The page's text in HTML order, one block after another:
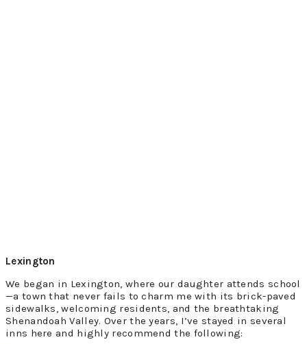
Lexington
We began in Lexington, where our daughter attends school
—a town that never fails to charm me with its brick-paved
sidewalks, welcoming residents, and the breathtaking
Shenandoah Valley. Over the years, I’ve stayed in several
inns here and highly recommend the following: